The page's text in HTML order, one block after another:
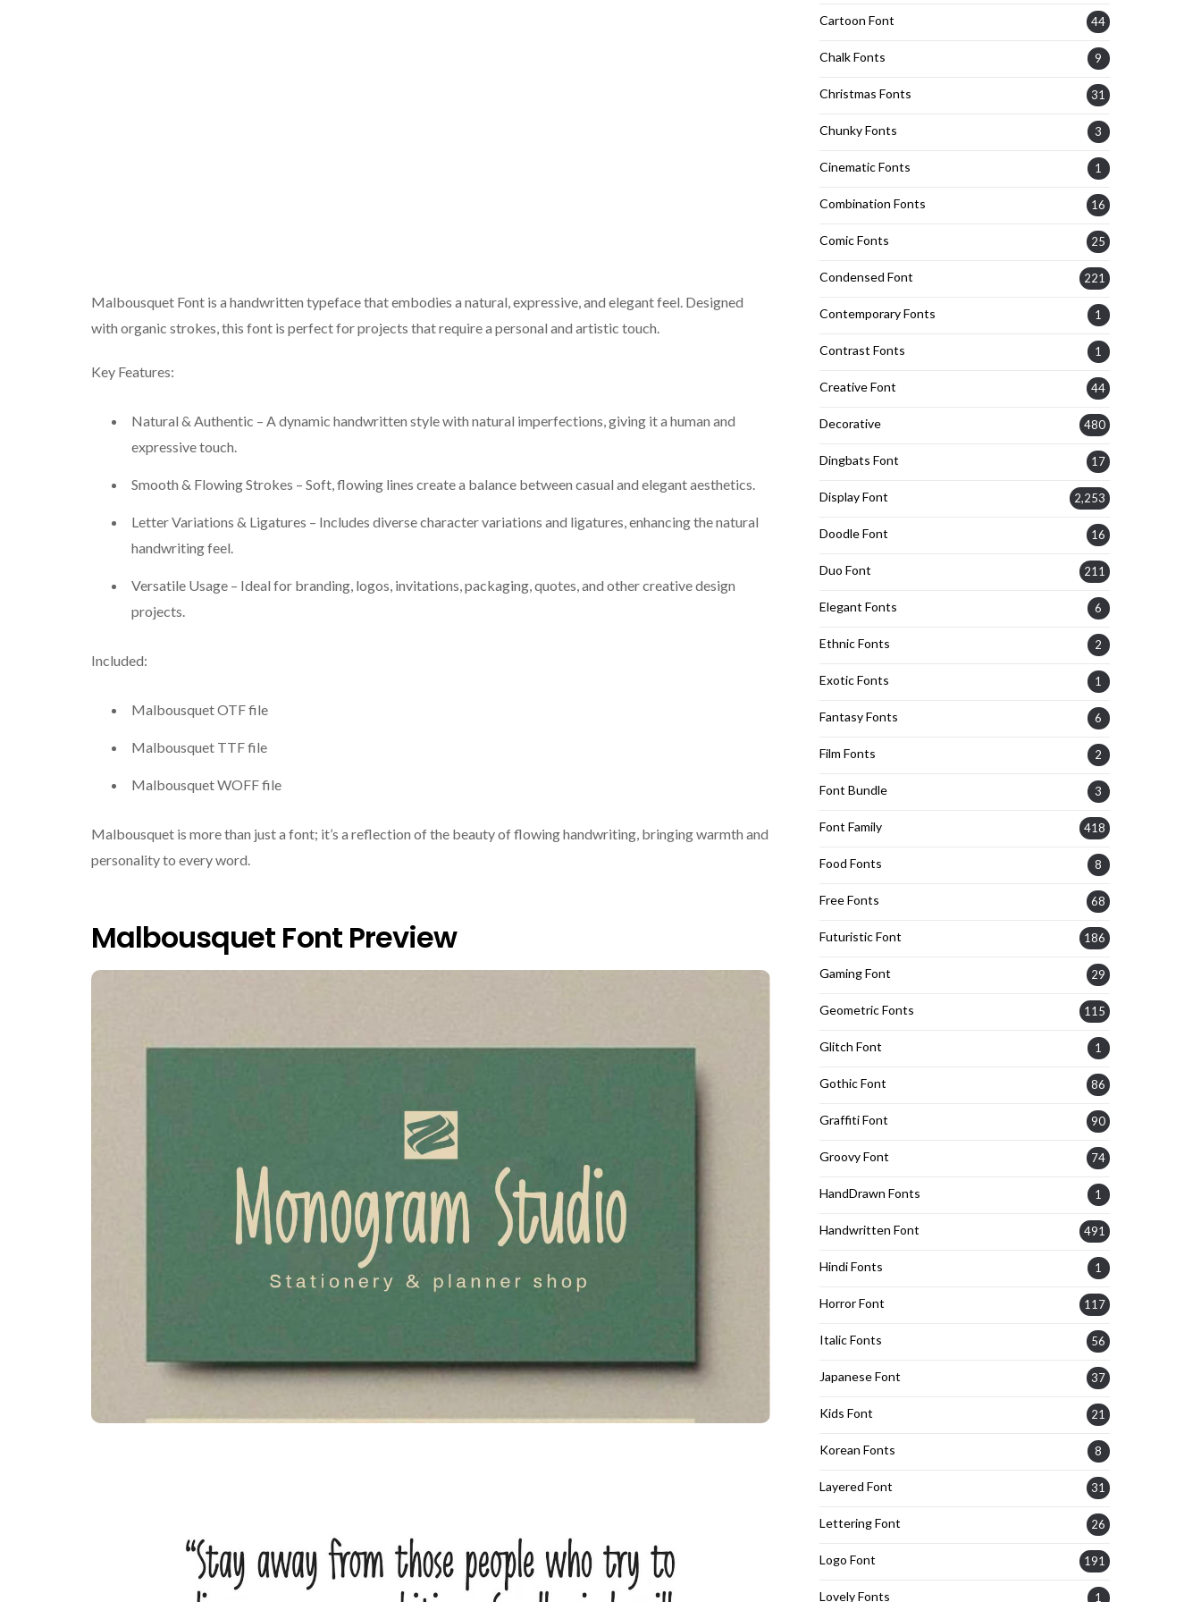
Malbousquet Font is a handwritten typeface that embodies a natural, expressive, and elegant feel. Designed
with organic strokes, this font is perfect for projects that require a personal and artistic touch.
Key Features:
Natural & Authentic – A dynamic handwritten style with natural imperfections, giving it a human and
expressive touch.
Smooth & Flowing Strokes – Soft, flowing lines create a balance between casual and elegant aesthetics.
Letter Variations & Ligatures – Includes diverse character variations and ligatures, enhancing the natural
handwriting feel.
Versatile Usage – Ideal for branding, logos, invitations, packaging, quotes, and other creative design
projects.
Included:
Malbousquet OTF file
Malbousquet TTF file
Malbousquet WOFF file
Malbousquet is more than just a font; it’s a reflection of the beauty of flowing handwriting, bringing warmth and
personality to every word.
Malbousquet Font Preview
Cartoon Font 44
Chalk Fonts 9
Christmas Fonts 31
Chunky Fonts 3
Cinematic Fonts 1
Combination Fonts 16
Comic Fonts 25
Condensed Font 221
Contemporary Fonts 1
Contrast Fonts 1
Creative Font 44
Decorative 480
Dingbats Font 17
Display Font 2,253
Doodle Font 16
Duo Font 211
Elegant Fonts 6
Ethnic Fonts 2
Exotic Fonts 1
Fantasy Fonts 6
Film Fonts 2
Font Bundle 3
Font Family 418
Food Fonts 8
Free Fonts 68
Futuristic Font 186
Gaming Font 29
Geometric Fonts 115
Glitch Font 1
Gothic Font 86
Graffiti Font 90
Groovy Font 74
HandDrawn Fonts 1
Handwritten Font 491
Hindi Fonts 1
Horror Font 117
Italic Fonts 56
Japanese Font 37
Kids Font 21
Korean Fonts 8
Layered Font 31
Lettering Font 26
Logo Font 191
Lovely Fonts 1